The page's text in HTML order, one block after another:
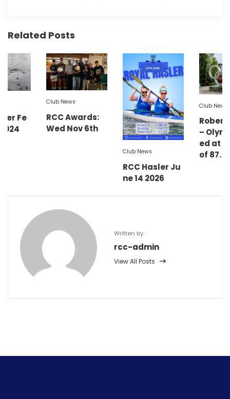
Related Posts
Club News
RCC Awards:
Wed Nov 6th
Club News
RCC Hasler Ju
ne 14 2026
Club News
Robert Lowery
– Olympian: Di
ed at the age
Written by:
rcc-admin
View All Posts